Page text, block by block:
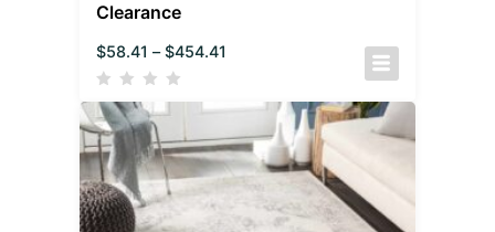
Clearance
$58.41 – $454.41